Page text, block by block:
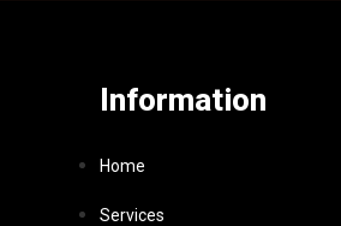
Information
Home
Services